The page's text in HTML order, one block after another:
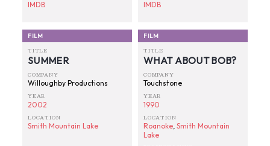
IMDB IMDB
FILM
TITLE
SUMMER
COMPANY
Willoughby Productions
YEAR
2002
LOCATION
Smith Mountain Lake
FILM
TITLE
WHAT ABOUT BOB?
COMPANY
Touchstone
YEAR
1990
LOCATION
Roanoke, Smith Mountain
Lake